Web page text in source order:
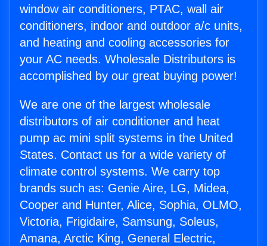
window air conditioners, PTAC, wall air
conditioners, indoor and outdoor a/c units,
and heating and cooling accessories for
your AC needs. Wholesale Distributors is
accomplished by our great buying power!
We are one of the largest wholesale
distributors of air conditioner and heat
pump ac mini split systems in the United
States. Contact us for a wide variety of
climate control systems. We carry top
brands such as: Genie Aire, LG, Midea,
Cooper and Hunter, Alice, Sophia, OLMO,
Victoria, Frigidaire, Samsung, Soleus,
Amana, Arctic King, General Electric,